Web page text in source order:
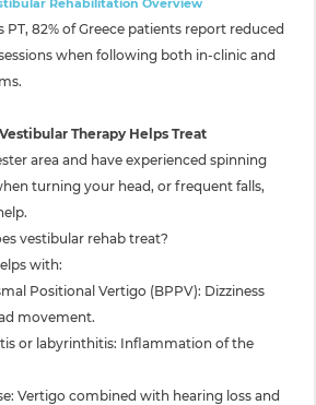
PT, 82% of Greece patients report reduced
when following both in-clinic and
Therapy Helps Treat
area and have experienced spinning
turning your head, or frequent falls,
vestibular rehab treat?
with:
Positional Vertigo (BPPV): Dizziness
movement.
or labyrinthitis: Inflammation of the
Vertigo combined with hearing loss and